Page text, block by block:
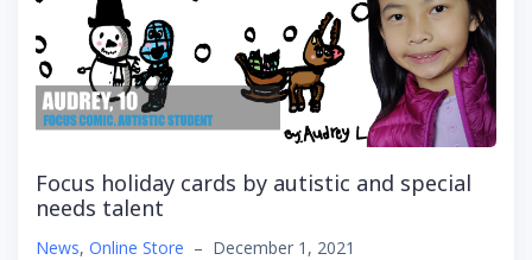
Focus holiday cards by autistic and special
needs talent
News, Online Store – December 1, 2021